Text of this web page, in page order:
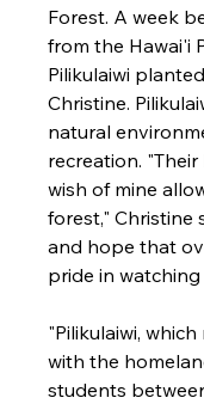
Forest. A week
from the Hawai'i
Pilikulaiwi
Christine.
natural
recreation.
wish of mine
forest," Christine
and hope that
pride in
"Pilikulaiwi,
with the
students